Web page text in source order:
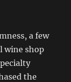
a few
wine shop
the